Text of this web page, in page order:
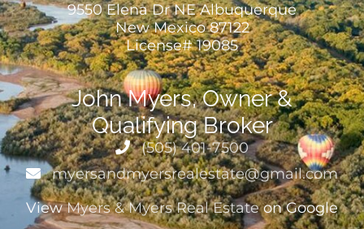
9550 Elena Dr NE Albuquerque
New Mexico 87122
License# 19085
John Myers, Owner &
Qualifying Broker
(505) 401-7500
myersandmyersrealestate@gmail.com
ViewMyers & Myers Real Estateon Google